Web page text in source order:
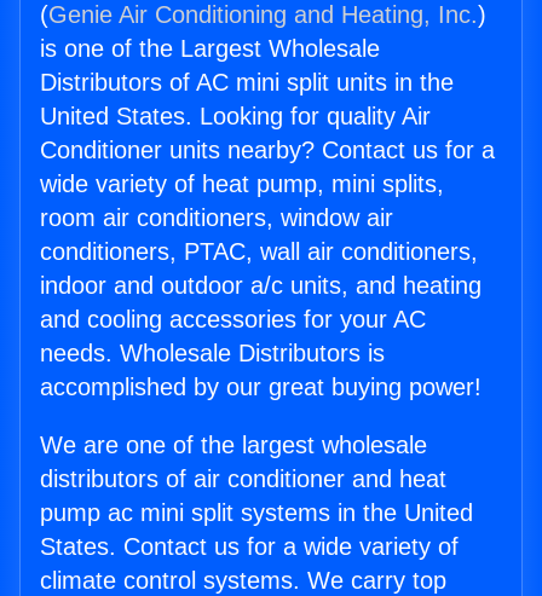
(Genie Air Conditioning and Heating, Inc.)
is one of the Largest Wholesale
Distributors of AC mini split units in the
United States. Looking for quality Air
Conditioner units nearby? Contact us for a
wide variety of heat pump, mini splits,
room air conditioners, window air
conditioners, PTAC, wall air conditioners,
indoor and outdoor a/c units, and heating
and cooling accessories for your AC
needs. Wholesale Distributors is
accomplished by our great buying power!
We are one of the largest wholesale
distributors of air conditioner and heat
pump ac mini split systems in the United
States. Contact us for a wide variety of
climate control systems. We carry top